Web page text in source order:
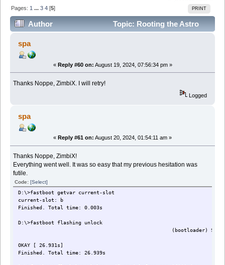
PRINT
Pages: 1 ...3 4 [5]
Author
Topic: Rooting the Astro
spa
« Reply #60 on: August 19, 2024, 07:56:34 pm »
Thanks Noppe, ZimbiX. I will retry!
Logged
spa
« Reply #61 on: August 20, 2024, 01:54:11 am »
Thanks Noppe, ZimbiX!
Everything went well. It was so easy that my previous hesitation was
futile.
Code:[Select]
D:\>fastboot getvar current-slot
current-slot: b
Finished. Total time: 0.003s
D:\>fastboot flashing unlock
(bootloader) Start
OKAY [ 26.931s]
Finished. Total time: 26.939s